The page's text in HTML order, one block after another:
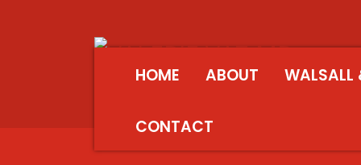
HOME ABOUT WALSALL
CONTACT